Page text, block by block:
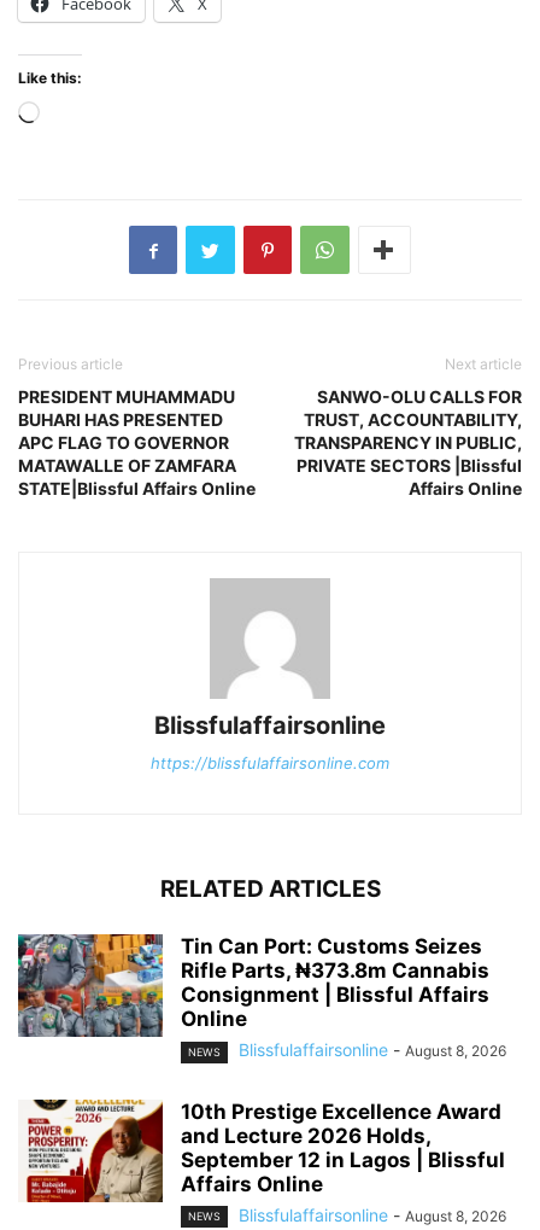
Like this:
Loading…
Previous article
PRESIDENT MUHAMMADU
BUHARI HAS PRESENTED
APC FLAG TO GOVERNOR
MATAWALLE OF ZAMFARA
STATE|Blissful Affairs Online
Next article
SANWO-OLU CALLS FOR
TRUST, ACCOUNTABILITY,
TRANSPARENCY IN PUBLIC,
PRIVATE SECTORS |Blissful
Affairs Online
Blissfulaffairsonline
https://blissfulaffairsonline.com
RELATED ARTICLES
Tin Can Port: Customs Seizes
Rifle Parts, ₦373.8m Cannabis
Consignment | Blissful Affairs
Online
NEWS Blissfulaffairsonline - August 8, 2026
10th Prestige Excellence Award
and Lecture 2026 Holds,
September 12 in Lagos | Blissful
Affairs Online
NEWS Blissfulaffairsonline - August 8, 2026